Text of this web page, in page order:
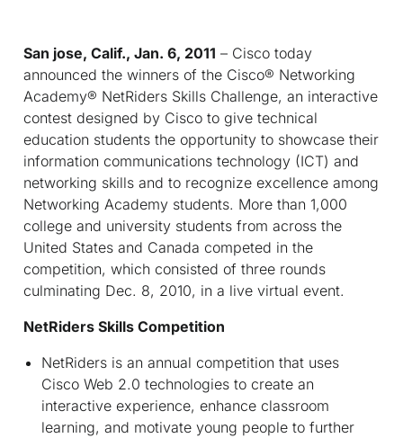
San jose, Calif., Jan. 6, 2011 – Cisco today
announced the winners of the Cisco® Networking
Academy® NetRiders Skills Challenge, an interactive
contest designed by Cisco to give technical
education students the opportunity to showcase their
information communications technology (ICT) and
networking skills and to recognize excellence among
Networking Academy students. More than 1,000
college and university students from across the
United States and Canada competed in the
competition, which consisted of three rounds
culminating Dec. 8, 2010, in a live virtual event.
NetRiders Skills Competition
NetRiders is an annual competition that uses
Cisco Web 2.0 technologies to create an
interactive experience, enhance classroom
learning, and motivate young people to further